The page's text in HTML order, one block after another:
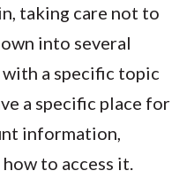
taking care not to
into several
with a specific topic
a specific place for
information,
to access it.